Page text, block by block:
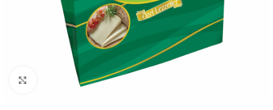
Click to enlarge